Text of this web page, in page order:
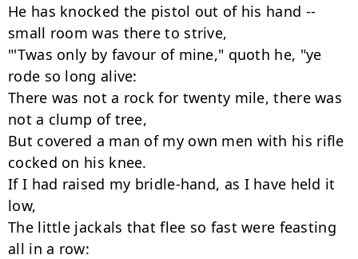
He has knocked the pistol out of his hand --
small room was there to strive,
"'Twas only by favour of mine," quoth he, "ye
rode so long alive:
There was not a rock for twenty mile, there was
not a clump of tree,
But covered a man of my own men with his rifle
cocked on his knee.
If I had raised my bridle-hand, as I have held it
low,
The little jackals that flee so fast were feasting
all in a row: